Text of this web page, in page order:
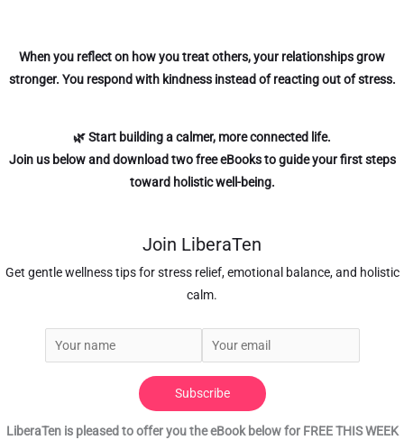
When you reflect on how you treat others, your relationships grow
stronger. You respond with kindness instead of reacting out of stress.
🌿 Start building a calmer, more connected life.
Join us belowand download two free eBooks to guide your first steps
toward holistic well-being.
Join LiberaTen
Get gentle wellness tips for stress relief, emotional balance, and holistic
calm.
Subscribe
LiberaTen is pleased to offer you the eBook below for FREE THIS WEEK